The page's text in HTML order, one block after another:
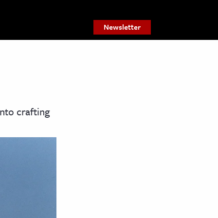
Newsletter
crafting